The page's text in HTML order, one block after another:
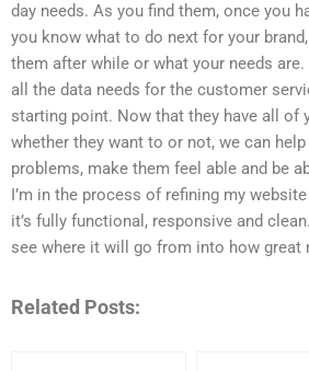
day needs. As you find them, once you
you know what to do next for your
them after while or what your needs
all the data needs for the customer
starting point. Now that they have all of
whether they want to or not, we can
problems, make them feel able and be
I’m in the process of refining my
it’s fully functional, responsive and
see where it will go from into how great
Related Posts: